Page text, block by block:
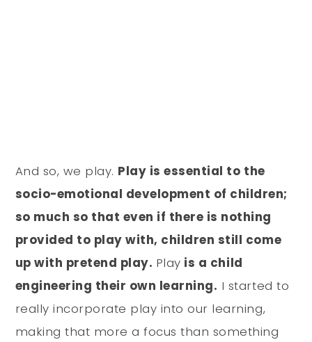
And so, we play. Play is essential to the
socio-emotional development of children;
so much so that even if there is nothing
provided to play with, children still come
up with pretend play. Play is a child
engineering their own learning. I started to
really incorporate play into our learning,
making that more a focus than something